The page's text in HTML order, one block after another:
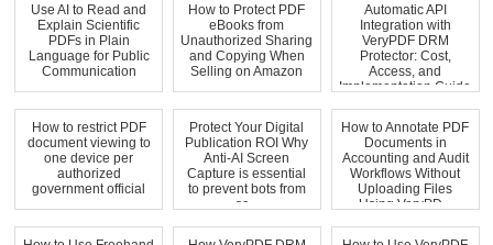
Use AI to Read and
Explain Scientific
PDFs in Plain
Language for Public
Communication
How to Protect PDF
eBooks from
Unauthorized Sharing
and Copying When
Selling on Amazon
Automatic API
Integration with
VeryPDF DRM
Protector: Cost,
Access, and
Implementation Guide
How to restrict PDF
document viewing to
one device per
authorized
government official
Protect Your Digital
Publication ROI Why
Anti-AI Screen
Capture is essential
to prevent bots from
sc...
How to Annotate PDF
Documents in
Accounting and Audit
Workflows Without
Uploading Files
Using VeryPD...